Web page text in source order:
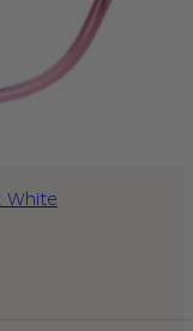
White